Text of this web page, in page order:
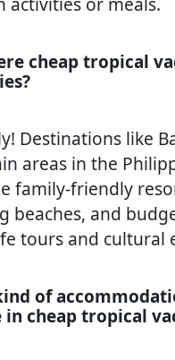
cheap tropical
Destinations like
areas in the
family-friendly
beaches, and
tours and cultural
of
in cheap tropical